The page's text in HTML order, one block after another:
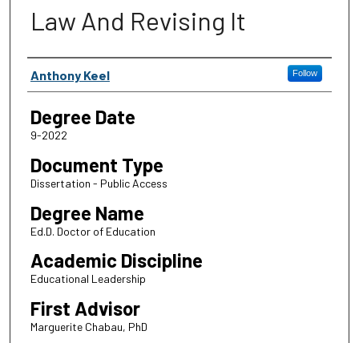
Law And Revising It
Author
Anthony Keel Follow
Degree Date
9-2022
Document Type
Dissertation - Public Access
Degree Name
Ed.D. Doctor of Education
Academic Discipline
Educational Leadership
First Advisor
Marguerite Chabau, PhD